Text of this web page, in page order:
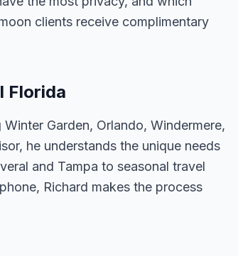
clients receive complimentary
Florida
Garden, Orlando, Windermere,
he understands the unique needs
and Tampa to seasonal travel
Richard makes the process